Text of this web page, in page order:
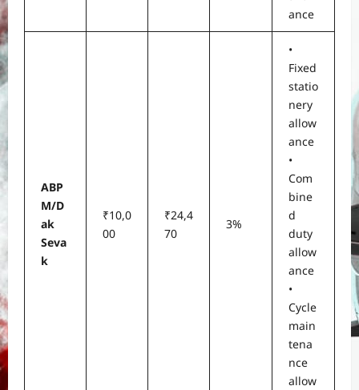
ance
ABP
M/D
ak
Seva
k
₹10,0
00
₹24,4
70
3%
•
Fixed
statio
nery
allow
ance
•
Com
bine
d
duty
allow
ance
•
Cycle
main
tena
nce
allow